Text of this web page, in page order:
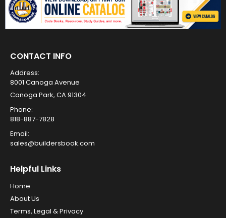
CONTACT INFO
Address:
8001 Canoga Avenue
Canoga Park, CA 91304
Phone:
818-887-7828
Email:
sales@buildersbook.com
Helpful Links
Home
About Us
Terms, Legal & Privacy